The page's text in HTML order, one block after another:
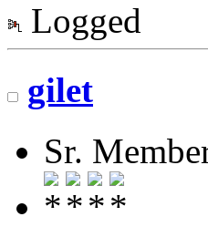
Logged
gilet
Sr.